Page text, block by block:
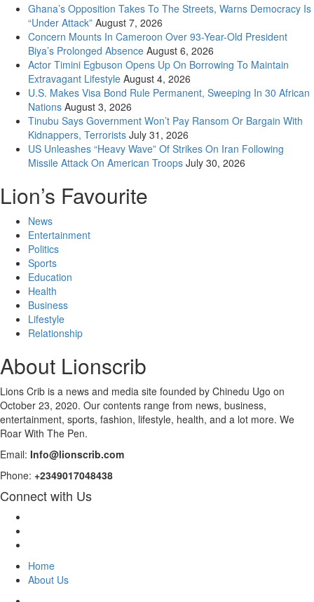
Ghana’s Opposition Takes To The Streets, Warns Democracy Is
“Under Attack” August 7, 2026
Concern Mounts In Cameroon Over 93-Year-Old President
Biya’s Prolonged Absence August 6, 2026
Actor Timini Egbuson Opens Up On Borrowing To Maintain
Extravagant Lifestyle August 4, 2026
U.S. Makes Visa Bond Rule Permanent, Sweeping In 30 African
Nations August 3, 2026
Tinubu Says Government Won’t Pay Ransom Or Bargain With
Kidnappers, Terrorists July 31, 2026
US Unleashes “Heavy Wave” Of Strikes On Iran Following
Missile Attack On American Troops July 30, 2026
Lion’s Favourite
News
Entertainment
Politics
Sports
Education
Health
Business
Lifestyle
Relationship
About Lionscrib
Lions Crib is a news and media site founded by Chinedu Ugo on
October 23, 2020. Our contents range from news, business,
entertainment, sports, fashion, lifestyle, health, and a lot more. We
Roar With The Pen.
Email: Info@lionscrib.com
Phone: +2349017048438
Connect with Us
Home
About Us